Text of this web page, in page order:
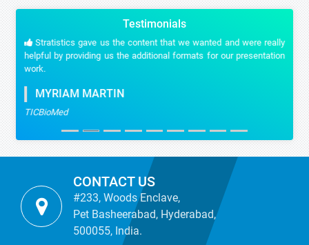
Testimonials
Stratistics gave us the content that we wanted and were really
helpful by providing us the additional formats for our presentation
work.
MYRIAM MARTIN
TICBioMed
CONTACT US
#233, Woods Enclave,
Pet Basheerabad, Hyderabad,
500055, India.